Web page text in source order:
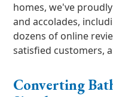
homes, we've
and accolades,
dozens of online
satisfied customers,
Converting